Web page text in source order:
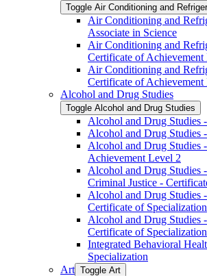
Toggle Air Conditioning and
Air Conditioning and
Associate in Science
Air Conditioning and
Certificate of Achievement
Air Conditioning and
Certificate of Achievement
Alcohol and Drug Studies
Toggle Alcohol and Drug Studies
Alcohol and Drug Studies
Alcohol and Drug Studies
Alcohol and Drug Studies
Achievement Level 2
Alcohol and Drug Studies
Criminal Justice -​
Alcohol and Drug
Certificate of Specialization
Alcohol and Drug Studies
Certificate of Specialization
Integrated Behavioral
Specialization
Art Toggle Art